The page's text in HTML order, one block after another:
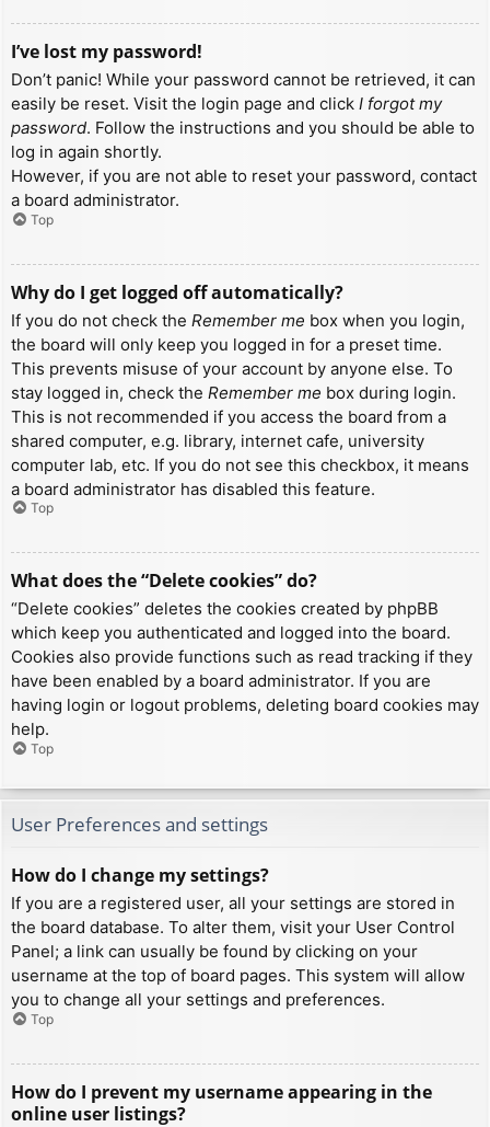
I’ve lost my password!
Don’t panic! While your password cannot be retrieved, it can
easily be reset. Visit the login page and click I forgot my
password. Follow the instructions and you should be able to
log in again shortly.
However, if you are not able to reset your password, contact
a board administrator.
Top
Why do I get logged off automatically?
If you do not check the Remember me box when you login,
the board will only keep you logged in for a preset time.
This prevents misuse of your account by anyone else. To
stay logged in, check the Remember me box during login.
This is not recommended if you access the board from a
shared computer, e.g. library, internet cafe, university
computer lab, etc. If you do not see this checkbox, it means
a board administrator has disabled this feature.
Top
What does the “Delete cookies” do?
“Delete cookies” deletes the cookies created by phpBB
which keep you authenticated and logged into the board.
Cookies also provide functions such as read tracking if they
have been enabled by a board administrator. If you are
having login or logout problems, deleting board cookies may
help.
Top
User Preferences and settings
How do I change my settings?
If you are a registered user, all your settings are stored in
the board database. To alter them, visit your User Control
Panel; a link can usually be found by clicking on your
username at the top of board pages. This system will allow
you to change all your settings and preferences.
Top
How do I prevent my username appearing in the
online user listings?